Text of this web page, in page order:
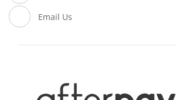
Email Us